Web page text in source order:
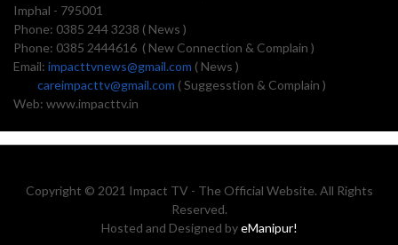
Imphal - 795001
Phone: 0385 244 3238 ( News )
Phone: 0385 2444616 ( New Connection & Complain )
Email: impacttvnews@gmail.com ( News )
careimpacttv@gmail.com ( Suggesstion & Complain )
Web: www.impacttv.in
Copyright © 2021 Impact TV - The Official Website. All Rights
Reserved.
Hosted and Designed byeManipur!